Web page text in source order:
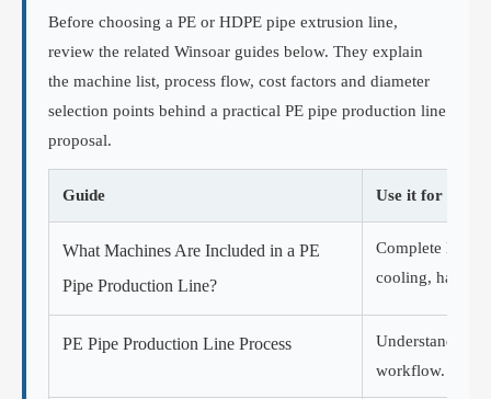
Before choosing a PE or HDPE pipe extrusion line,
review the related Winsoar guides below. They explain
the machine list, process flow, cost factors and diameter
selection points behind a practical PE pipe production line
proposal.
Guide Use it for
What Machines Are Included in a PE
Pipe Production Line?
Complete
cooling, haul-
PE Pipe Production Line Process
Understand
workflow.